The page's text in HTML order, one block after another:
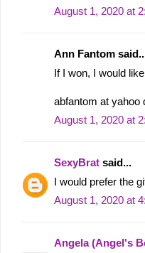
August 1, 2020 at
Ann Fantom
If I won, I would
abfantom at yahoo
August 1, 2020 at
SexyBrat said...
I would prefer the
August 1, 2020 at
Angela (Angel's